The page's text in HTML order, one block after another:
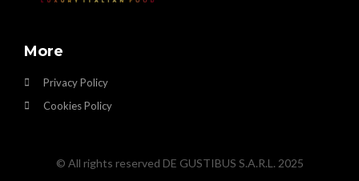
More
Privacy Policy
Cookies Policy
© All rights reserved DE GUSTIBUS S.A.R.L. 2025